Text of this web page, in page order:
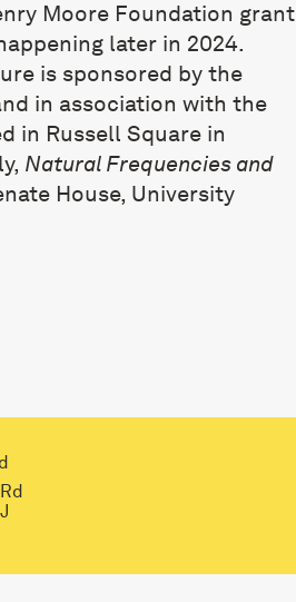
Moore Foundation grant
later in 2024.
is sponsored by the
in association with the
in Russell Square in
Natural Frequencies and
House, University